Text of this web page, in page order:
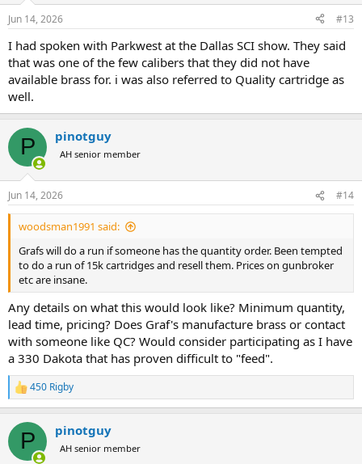
s
Jun 14, 2026 #13
I had spoken with Parkwest at the Dallas SCI show. They said
that was one of the few calibers that they did not have
available brass for. i was also referred to Quality cartridge as
well.
P pinotguy
AH senior member
Jun 14, 2026 #14
woodsman1991 said:
Grafs will do a run if someone has the quantity order. Been tempted
to do a run of 15k cartridges and resell them. Prices on gunbroker
etc are insane.
Any details on what this would look like? Minimum quantity,
lead time, pricing? Does Graf's manufacture brass or contact
with someone like QC? Would consider participating as I have
a 330 Dakota that has proven difficult to "feed".
R
e
c
i
450 Rigby
P pinotguy
AH senior member